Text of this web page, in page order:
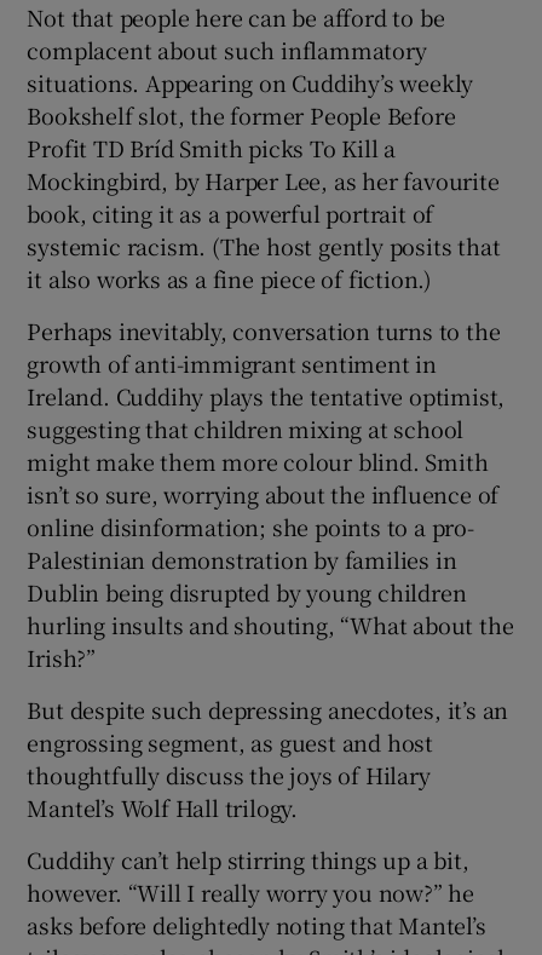
Not that people here can be afford to be
complacent about such inflammatory
situations. Appearing on Cuddihy’s weekly
Bookshelf slot, the former People Before
Profit TD Bríd Smith picks To Kill a
Mockingbird, by Harper Lee, as her favourite
book, citing it as a powerful portrait of
systemic racism. (The host gently posits that
it also works as a fine piece of fiction.)
Perhaps inevitably, conversation turns to the
growth of anti-immigrant sentiment in
Ireland. Cuddihy plays the tentative optimist,
suggesting that children mixing at school
might make them more colour blind. Smith
isn’t so sure, worrying about the influence of
online disinformation; she points to a pro-
Palestinian demonstration by families in
Dublin being disrupted by young children
hurling insults and shouting, “What about the
Irish?”
But despite such depressing anecdotes, it’s an
engrossing segment, as guest and host
thoughtfully discuss the joys of Hilary
Mantel’s Wolf Hall trilogy.
Cuddihy can’t help stirring things up a bit,
however. “Will I really worry you now?” he
asks before delightedly noting that Mantel’s